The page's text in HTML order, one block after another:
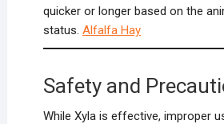
quicker or longer based on the
status. Alfalfa Hay
Safety and
While Xyla is effective, improper